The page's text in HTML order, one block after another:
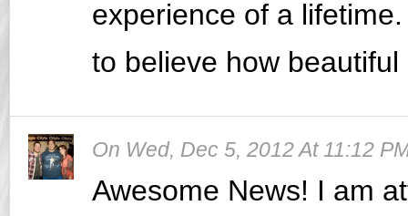
experience of a
to believe how
On Wed, Dec 5, 2012 At 11:12
Awesome News! I am